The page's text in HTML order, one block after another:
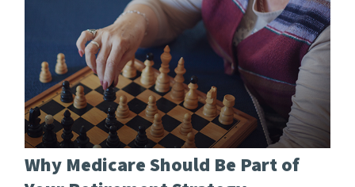
Why Medicare Should Be Part of